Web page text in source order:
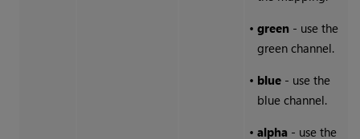
• green- use the
green channel.
• blue- use the
blue channel.
• alpha- use the